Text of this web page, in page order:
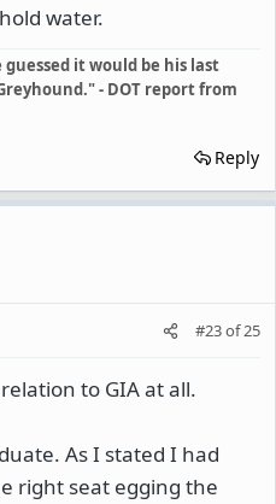
water.
it would be his last
- DOT report from
Reply
#23of25
to GIA at all.
As I stated I had
right seat egging the